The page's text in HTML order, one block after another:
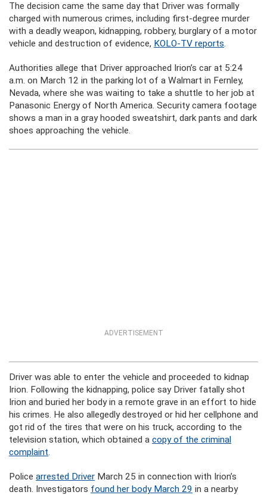
The decision came the same day that Driver was formally
charged with numerous crimes, including first-degree murder
with a deadly weapon, kidnapping, robbery, burglary of a motor
vehicle and destruction of evidence, KOLO-TV reports.
Authorities allege that Driver approached Irion’s car at 5:24
a.m. on March 12 in the parking lot of a Walmart in Fernley,
Nevada, where she was waiting to take a shuttle to her job at
Panasonic Energy of North America. Security camera footage
shows a man in a gray hooded sweatshirt, dark pants and dark
shoes approaching the vehicle.
ADVERTISEMENT
Driver was able to enter the vehicle and proceeded to kidnap
Irion. Following the kidnapping, police say Driver fatally shot
Irion and buried her body in a remote grave in an effort to hide
his crimes. He also allegedly destroyed or hid her cellphone and
got rid of the tires that were on his truck, according to the
television station, which obtained a copy of the criminal
complaint.
Police arrested Driver March 25 in connection with Irion’s
death. Investigators found her body March 29 in a nearby